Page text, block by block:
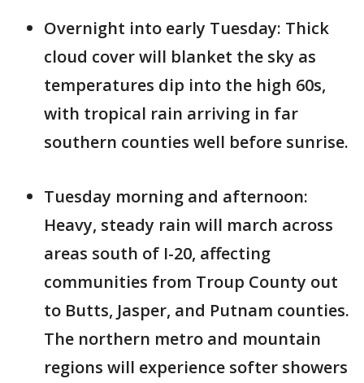
Overnight into early Tuesday: Thick
cloud cover will blanket the sky as
temperatures dip into the high 60s,
with tropical rain arriving in far
southern counties well before sunrise.
Tuesday morning and afternoon:
Heavy, steady rain will march across
areas south of I-20, affecting
communities from Troup County out
to Butts, Jasper, and Putnam counties.
The northern metro and mountain
regions will experience softer showers